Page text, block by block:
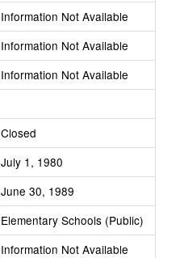
Information Not Available
Information Not Available
Information Not Available
Closed
July 1, 1980
June 30, 1989
Elementary Schools (Public)
Information Not Available